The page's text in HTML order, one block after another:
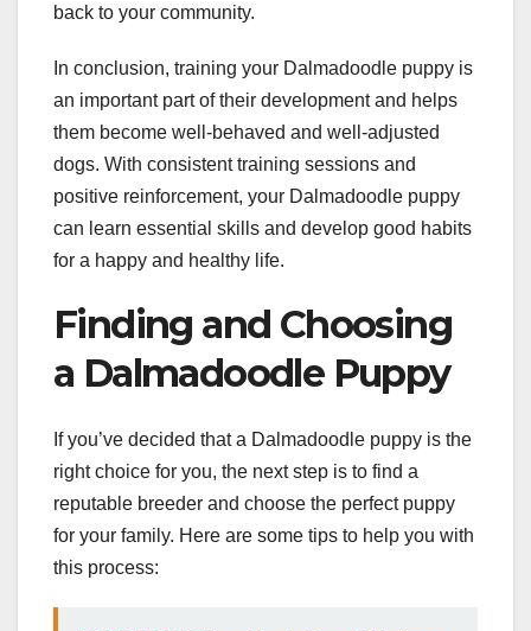
back to your community.
In conclusion, training your Dalmadoodle puppy is
an important part of their development and helps
them become well-behaved and well-adjusted
dogs. With consistent training sessions and
positive reinforcement, your Dalmadoodle puppy
can learn essential skills and develop good habits
for a happy and healthy life.
Finding and Choosing
a Dalmadoodle Puppy
If you’ve decided that a Dalmadoodle puppy is the
right choice for you, the next step is to find a
reputable breeder and choose the perfect puppy
for your family. Here are some tips to help you with
this process: